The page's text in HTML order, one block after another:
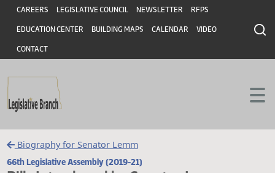
Skip to main content
Skip to main content
Header
CAREERS LEGISLATIVE COUNCIL NEWSLETTER RFPS
EDUCATION CENTER BUILDING MAPS CALENDAR VIDEO
CONTACT
Biography for Senator Lemm